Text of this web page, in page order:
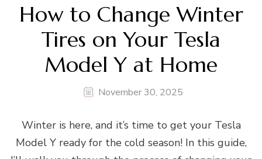
How to Change Winter
Tires on Your Tesla
Model Y at Home
November 30, 2025
Winter is here, and it’s time to get your Tesla
Model Y ready for the cold season! In this guide,